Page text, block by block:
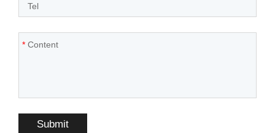
Tel
* Content
Submit